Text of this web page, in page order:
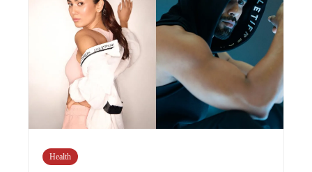
Health